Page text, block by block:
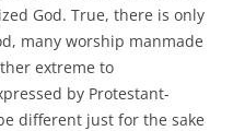
God. True, there is only
many worship manmade
extreme to
by Protestant-
different just for the sake